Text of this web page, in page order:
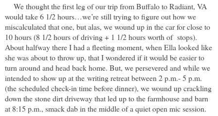
We thought the first leg of our trip from Buffalo to Radiant, VA
would take 6 1/2 hours…we’re still trying to figure out how we
miscalculated that one, but alas, we wound up in the car for close to
10 hours (8 1/2 hours of driving + 1 1/2 hours worth of stops).
About halfway there I had a fleeting moment, when Ella looked like
she was about to throw up, that I wondered if it would be easier to
turn around and head back home. But, we persevered and while we
intended to show up at the writing retreat between 2 p.m.- 5 p.m.
(the scheduled check-in time before dinner), we wound up crackling
down the stone dirt driveway that led up to the farmhouse and barn
at 8:15 p.m., smack dab in the middle of a quiet open mic session.